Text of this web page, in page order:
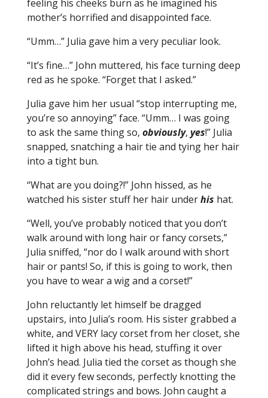
feeling his cheeks burn as he imagined his
mother’s horrified and disappointed face.
“Umm…” Julia gave him a very peculiar look.
“It’s fine…” John muttered, his face turning deep
red as he spoke. “Forget that I asked.”
Julia gave him her usual “stop interrupting me,
you’re so annoying” face. “Umm… I was going
to ask the same thing so, obviously, yes!” Julia
snapped, snatching a hair tie and tying her hair
into a tight bun.
“What are you doing?!” John hissed, as he
watched his sister stuff her hair underhis hat.
“Well, you’ve probably noticed that you don’t
walk around with long hair or fancy corsets,”
Julia sniffed, “nor do I walk around with short
hair or pants! So, if this is going to work, then
you have to wear a wig and a corset!”
John reluctantly let himself be dragged
upstairs, into Julia’s room. His sister grabbed a
white, and VERY lacy corset from her closet, she
lifted it high above his head, stuffing it over
John’s head. Julia tied the corset as though she
did it every few seconds, perfectly knotting the
complicated strings and bows. John caught a